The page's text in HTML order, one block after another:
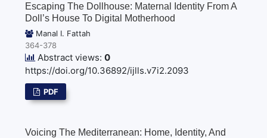
Escaping The Dollhouse: Maternal Identity From A
Doll’s House To Digital Motherhood
Manal I. Fattah
364-378
Abstract views: 0
https://doi.org/10.36892/ijlls.v7i2.2093
PDF
Voicing The Mediterranean: Home, Identity, And